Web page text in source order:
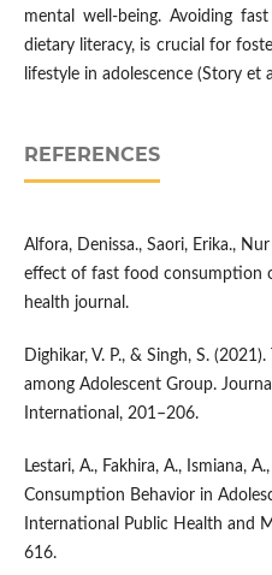
mental well-being. Avoiding
dietary literacy, is crucial for
lifestyle in adolescence (Story et
REFERENCES
Alfora, Denissa., Saori, Erika.,
effect of fast food consumption
health journal.
Dighikar, V. P., & Singh, S.
among Adolescent Group.
International, 201–206.
Lestari, A., Fakhira, A., Ismiana,
Consumption Behavior in
International Public Health and
616.